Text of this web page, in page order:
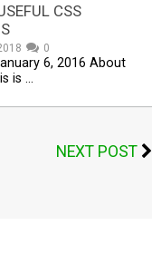
CSS
0
6, 2016 About
is …
NEXT POST